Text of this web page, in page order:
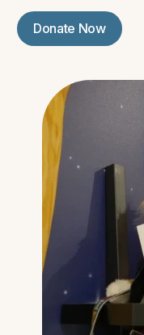
Donate Now